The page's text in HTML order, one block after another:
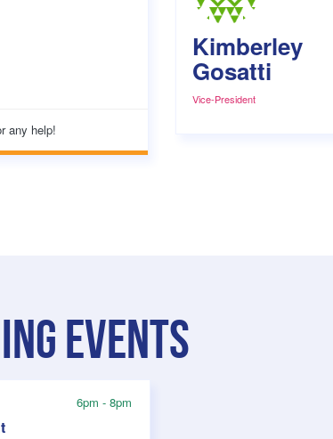
any help!
Kimberley
Gosatti
Vice-President
events
6pm - 8pm